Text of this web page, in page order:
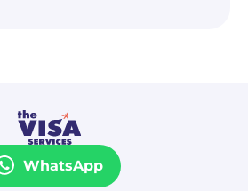
WhatsApp